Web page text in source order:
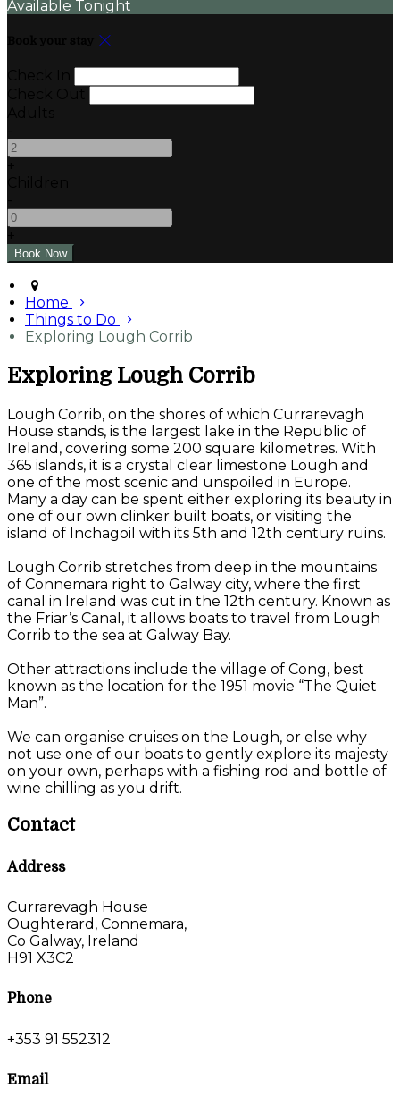
Available Tonight
Home
Things to Do
Exploring Lough Corrib
Exploring Lough Corrib
Lough Corrib, on the shores of which Currarevagh
House stands, is the largest lake in the Republic of
Ireland, covering some 200 square kilometres. With
365 islands, it is a crystal clear limestone Lough and
one of the most scenic and unspoiled in Europe.
Many a day can be spent either exploring its beauty in
one of our own clinker built boats, or visiting the
island of Inchagoil with its 5th and 12th century ruins.
Lough Corrib stretches from deep in the mountains
of Connemara right to Galway city, where the first
canal in Ireland was cut in the 12th century. Known as
the Friar’s Canal, it allows boats to travel from Lough
Corrib to the sea at Galway Bay.
Other attractions include the village of Cong, best
known as the location for the 1951 movie “The Quiet
Man”.
We can organise cruises on the Lough, or else why
not use one of our boats to gently explore its majesty
on your own, perhaps with a fishing rod and bottle of
wine chilling as you drift.
Contact
Address
Currarevagh House
Oughterard, Connemara,
Co Galway, Ireland
H91 X3C2
Phone
+353 91 552312
Email